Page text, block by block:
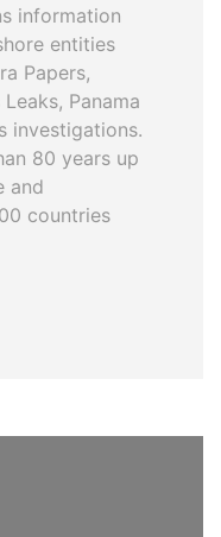
information
entities
Papers,
Panama
investigations.
80 years up
and
countries